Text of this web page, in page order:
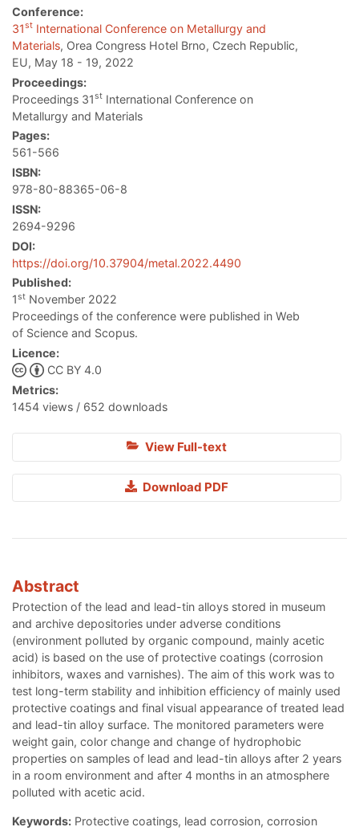
Conference:
31st International Conference on Metallurgy and
Materials, Orea Congress Hotel Brno, Czech Republic,
EU, May 18 - 19, 2022
Proceedings:
Proceedings 31st International Conference on
Metallurgy and Materials
Pages:
561-566
ISBN:
978-80-88365-06-8
ISSN:
2694-9296
DOI:
https://doi.org/10.37904/metal.2022.4490
Published:
1st November 2022
Proceedings of the conference were published in Web
of Science and Scopus.
Licence:
CC BY 4.0
Metrics:
1454 views / 652 downloads
View Full-text
Download PDF
Abstract
Protection of the lead and lead-tin alloys stored in museum
and archive depositories under adverse conditions
(environment polluted by organic compound, mainly acetic
acid) is based on the use of protective coatings (corrosion
inhibitors, waxes and varnishes). The aim of this work was to
test long-term stability and inhibition efficiency of mainly used
protective coatings and final visual appearance of treated lead
and lead-tin alloy surface. The monitored parameters were
weight gain, color change and change of hydrophobic
properties on samples of lead and lead-tin alloys after 2 years
in a room environment and after 4 months in an atmosphere
polluted with acetic acid.
Keywords: Protective coatings, lead corrosion, corrosion